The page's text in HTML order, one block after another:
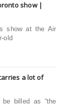
show |
show at the Air
old
a lot of
billed as “the